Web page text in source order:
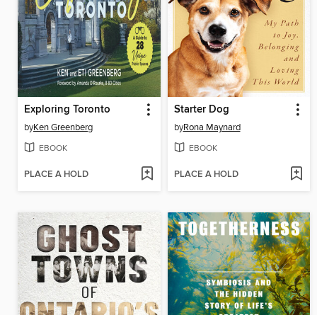
Exploring Toronto
byKen Greenberg
EBOOK
PLACE A HOLD
Starter Dog
byRona Maynard
EBOOK
PLACE A HOLD